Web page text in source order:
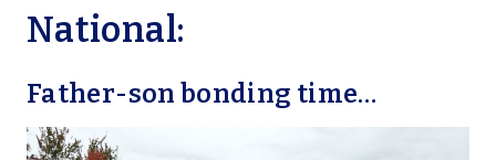
National:
Father-son bonding time…